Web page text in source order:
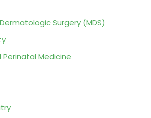
Surgery (MDS)
Perinatal Medicine